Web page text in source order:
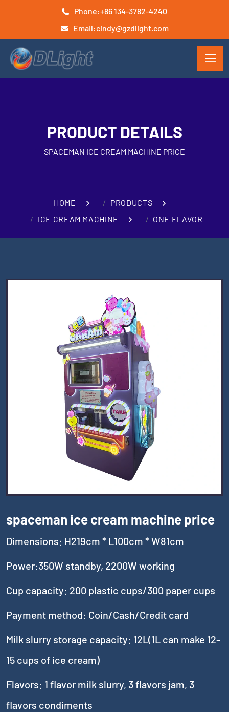
Phone:+86 134-3782-4240
Email:cindy@gzdlight.com
PRODUCT DETAILS
SPACEMAN ICE CREAM MACHINE PRICE
HOME
PRODUCTS
ICE CREAM MACHINE
ONE FLAVOR
spaceman ice cream machine price
Dimensions: H219cm * L100cm * W81cm
Power:350W standby, 2200W working
Cup capacity: 200 plastic cups/300 paper cups
Payment method: Coin/Cash/Credit card
Milk slurry storage capacity: 12L(1L can make 12-
15 cups of ice cream)
Flavors: 1 flavor milk slurry, 3 flavors jam, 3
flavors condiments